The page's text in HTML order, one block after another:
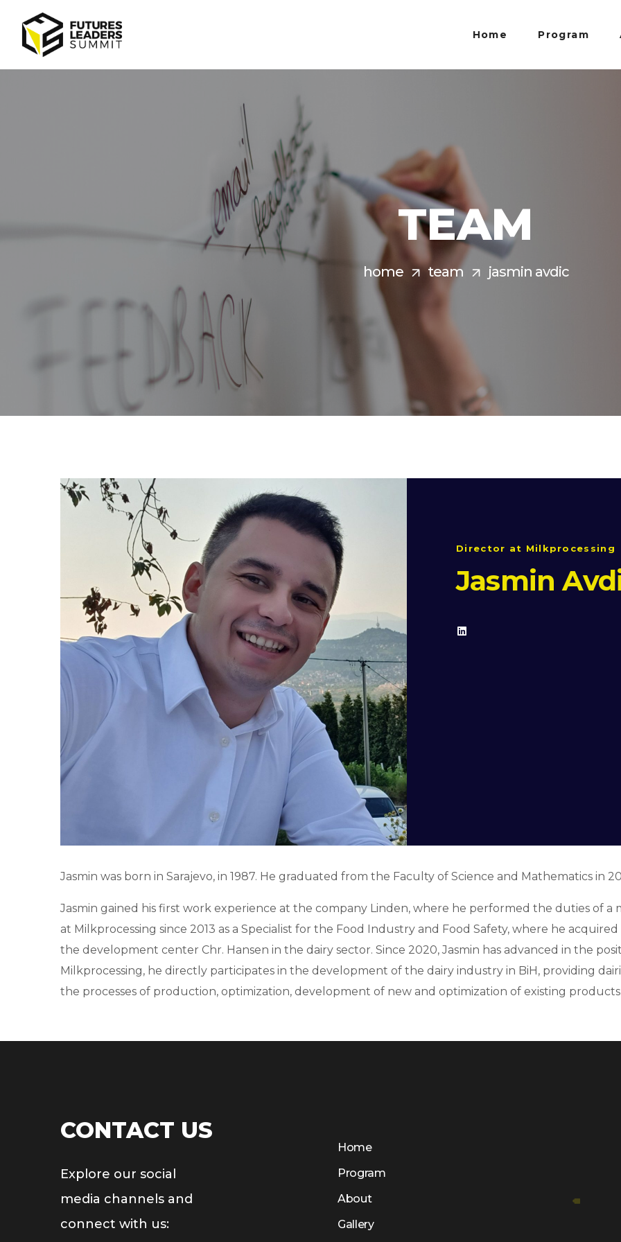
Home Program
TEAM
home team jasmin avdic
Director at Milkprocessing
Jasmin
Jasmin was born in Sarajevo, in 1987. He graduated from the Faculty of Science and Mathematics in
Jasmin gained his first work experience at the company Linden, where he performed the duties of a
at Milkprocessing since 2013 as a Specialist for the Food Industry and Food Safety, where he
the development center Chr. Hansen in the dairy sector. Since 2020, Jasmin has advanced in the
Milkprocessing, he directly participates in the development of the dairy industry in BiH, providing
the processes of production, optimization, development of new and optimization of existing
CONTACT US
Explore our social
media channels and
connect with us:
Home
Program
About
Gallery